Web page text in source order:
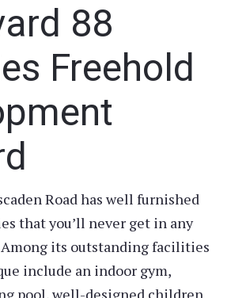
88
Freehold
Road has well furnished
that you’ll never get in any
its outstanding facilities
include an indoor gym,